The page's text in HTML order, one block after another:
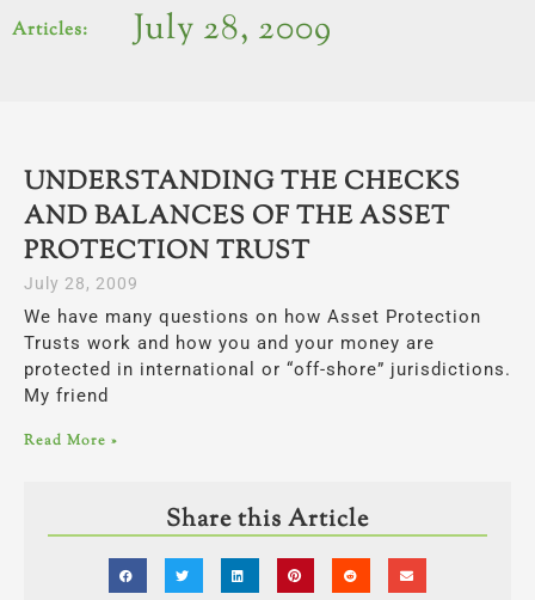
Articles: July 28, 2009
UNDERSTANDING THE CHECKS
AND BALANCES OF THE ASSET
PROTECTION TRUST
July 28, 2009
We have many questions on how Asset Protection
Trusts work and how you and your money are
protected in international or “off-shore” jurisdictions.
My friend
Read More »
Share this Article